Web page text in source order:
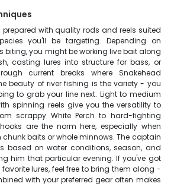
with quality rods and reels suited
you'll be targeting. Depending on
biting, you might be working live bait along
casting lures into structure for bass, or
current breaks where Snakehead
beauty of river fishing is the variety - you
to grab your line next. Light to medium
spinning reels give you the versatility to
scrappy White Perch to hard-fighting
are the norm here, especially when
baits or whole minnows. The captain
based on water conditions, season, and
him that particular evening. If you've got
lures, feel free to bring them along -
with your preferred gear often makes